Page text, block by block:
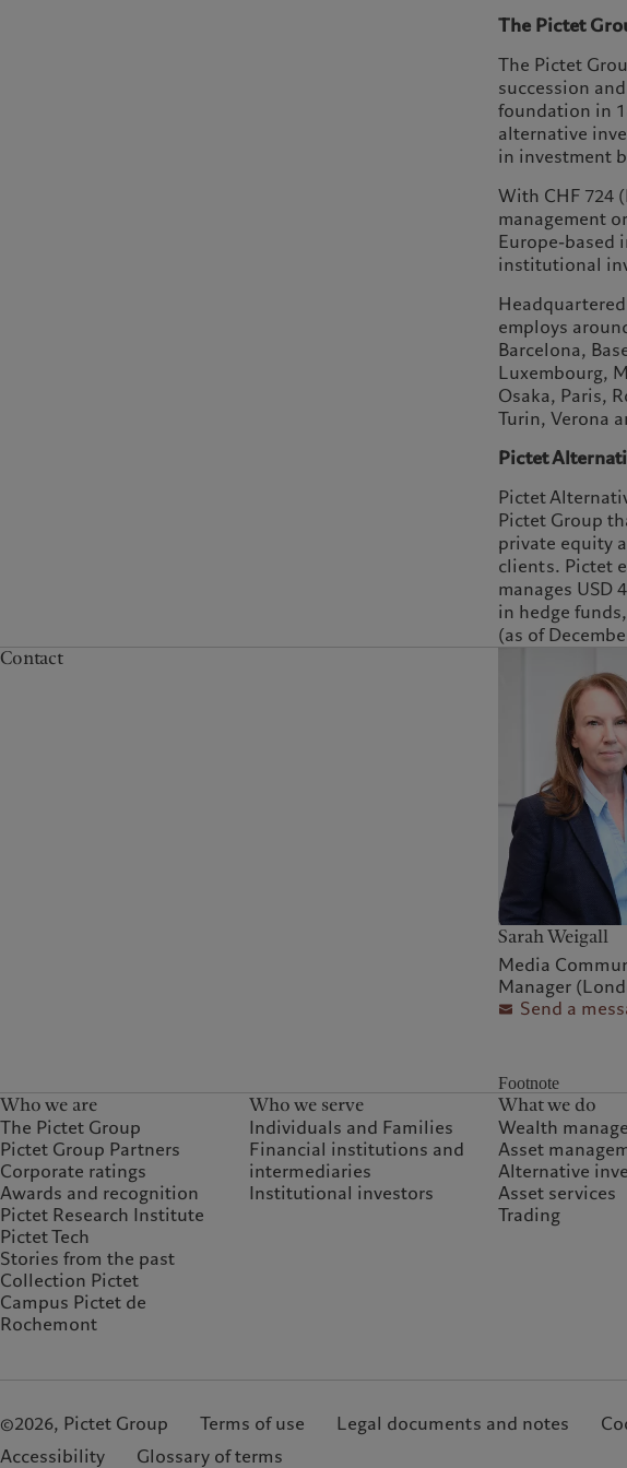
The Pictet
The Pictet
succession
foundation in
alternative
in investment
With CHF 724
management
Europe-based
institutional
employs
Barcelona,
Luxembourg,
Osaka, Paris,
Turin, Verona
Pictet
Pictet
Pictet Group
private equity
clients. Pictet
manages
in hedge
(as of
Contact
Sarah Weigall
Media
Manager
Send a
Footnote
Who we are
The Pictet Group
Pictet Group Partners
Corporate ratings
Awards and recognition
Pictet Research Institute
Pictet Tech
Stories from the past
Collection Pictet
Campus Pictet de
Rochemont
Who we serve
Individuals and Families
Financial institutions and
intermediaries
Institutional investors
What we do
Wealth
Asset
Alternative
Asset services
Trading
©2026, Pictet Group Terms of use Legal documents and notes
Accessibility
Glossary of terms